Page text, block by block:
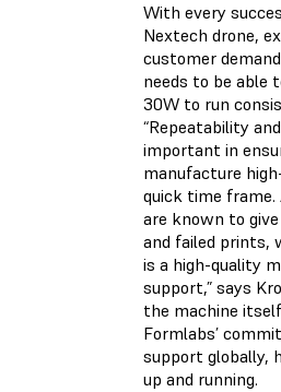
With every
Nextech drone,
customer
needs to be able
30W to run
“Repeatability
important in
manufacture
quick time
are known to
and failed prints,
is a high-quality
support,” says
the machine
Formlabs’
support globally,
up and running.